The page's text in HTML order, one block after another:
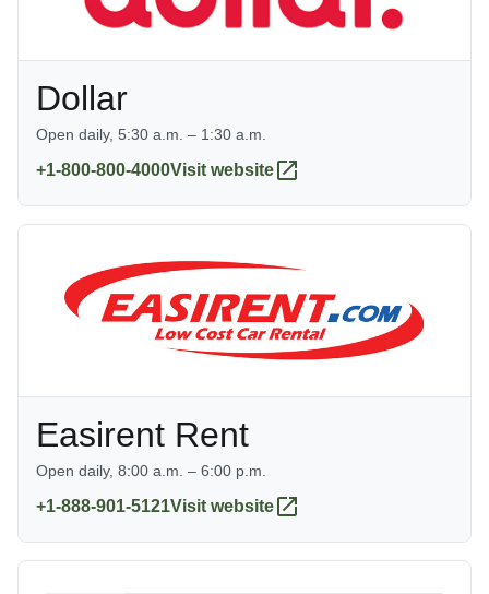
Dollar
Open daily, 5:30 a.m. – 1:30 a.m.
+1-800-800-4000Visit website
Easirent Rent
Open daily, 8:00 a.m. – 6:00 p.m.
+1-888-901-5121Visit website